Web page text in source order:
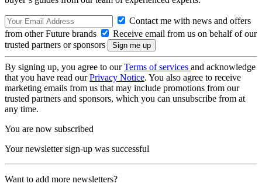
Contact me with news and offers
from other Future brands
Receive email from us on behalf of our
trusted partners or sponsors
By signing up, you agree to ourTerms of services and acknowledge
that you have read ourPrivacy Notice. You also agree to receive
marketing emails from us that may include promotions from our
trusted partners and sponsors, which you can unsubscribe from at
any time.
You are now subscribed
Your newsletter sign-up was successful
Want to add more newsletters?